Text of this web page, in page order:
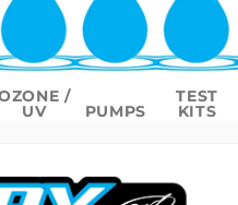
/
UV
PUMPS
TEST
KITS